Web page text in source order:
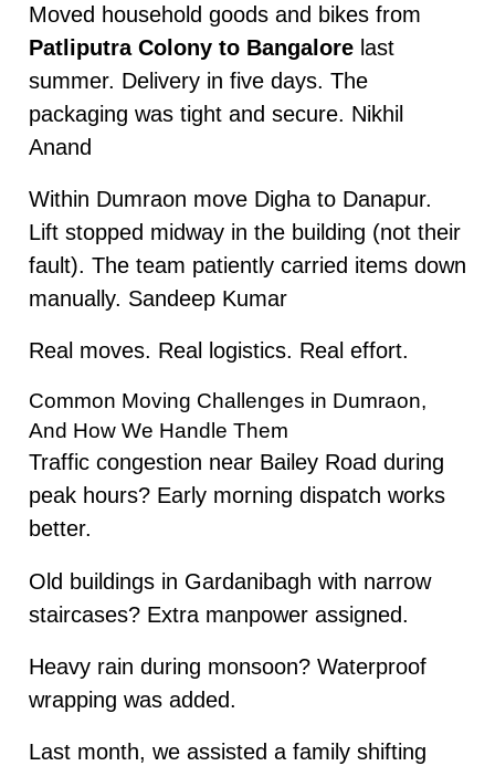
Moved household goods and bikes from
Patliputra Colony to Bangalorelast
summer. Delivery in five days. The
packaging was tight and secure. Nikhil
Anand
Within Dumraon move Digha to Danapur.
Lift stopped midway in the building (not their
fault). The team patiently carried items down
manually. Sandeep Kumar
Real moves. Real logistics. Real effort.
Common Moving Challenges in Dumraon,
And How We Handle Them
Traffic congestion near Bailey Road during
peak hours? Early morning dispatch works
better.
Old buildings in Gardanibagh with narrow
staircases? Extra manpower assigned.
Heavy rain during monsoon? Waterproof
wrapping was added.
Last month, we assisted a family shifting